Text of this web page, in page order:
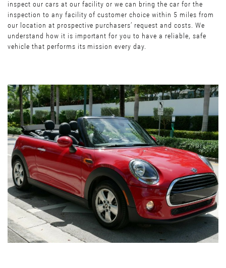
inspect our cars at our facility or we can bring the car for the
inspection to any facility of customer choice within 5 miles from
our location at prospective purchasers’ request and costs. We
understand how it is important for you to have a reliable, safe
vehicle that performs its mission every day.